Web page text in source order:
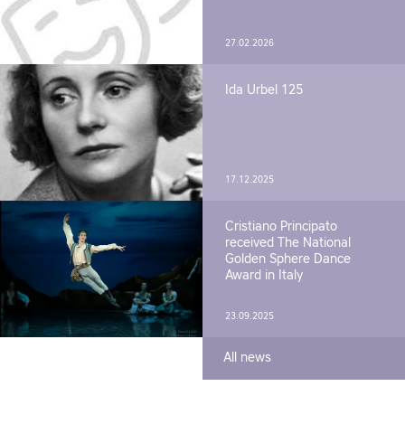
27.02.2026
Ida Urbel 125
17.12.2025
Cristiano Principato
received The National
Golden Sphere Dance
Award in Italy
23.09.2025
All news